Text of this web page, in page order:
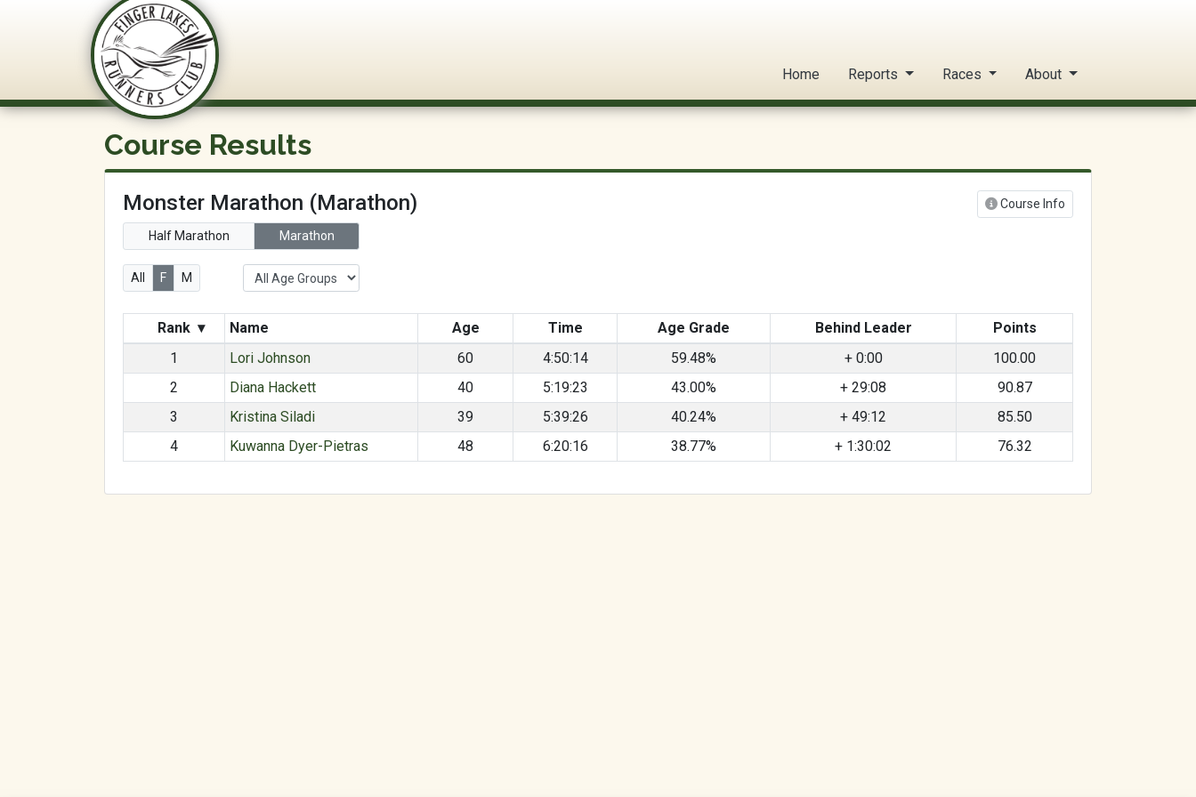
Home Reports Races About
Course Results
Course Info
Monster Marathon (Marathon)
Half Marathon Marathon
All F M
Rank ▾ Name Age Time Age Grade Behind Leader
Points
1
Lori Johnson 60 4:50:14 59.48% + 0:00
100.00
2
Diana Hackett 40 5:19:23 43.00% + 29:08
90.87
3
Kristina Siladi 39 5:39:26 40.24% + 49:12
85.50
4
Kuwanna Dyer-Pietras 48 6:20:16 38.77% + 1:30:02 76.32